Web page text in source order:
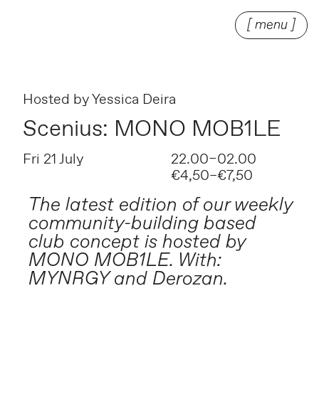
[ menu ]
Hosted byYessica Deira
Scenius: MONO MOB1LE
Fri 21 July
22.00–02.00
€4,50–€7,50
The latest edition of our weekly
community-building based
club concept is hosted by
MONO MOB1LE. With:
MYNRGY and Derozan.